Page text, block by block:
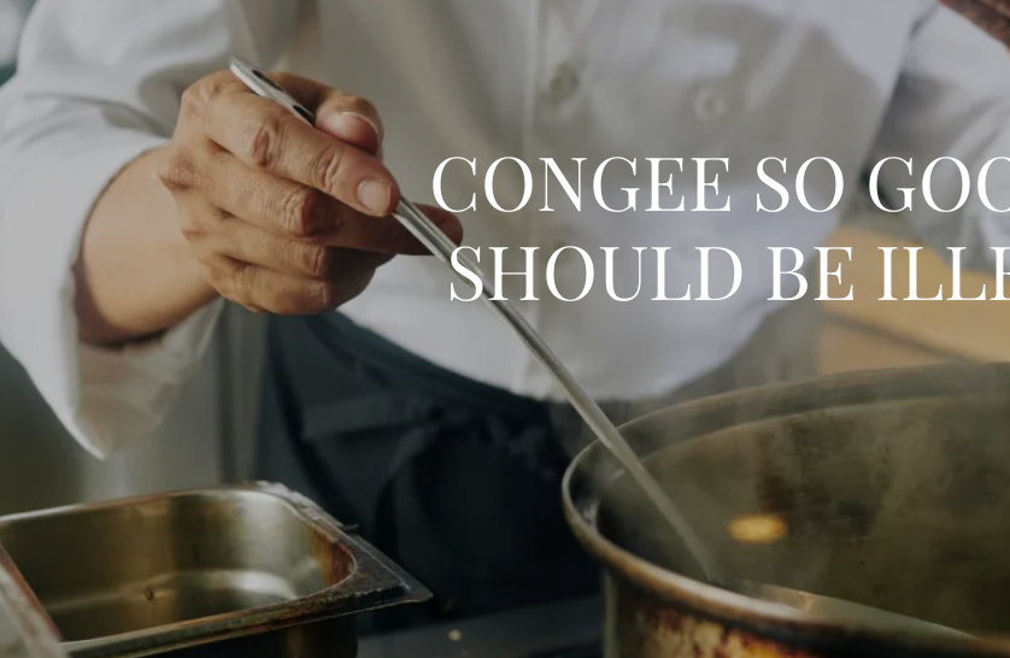
CONGEE SO
SHOULD BE